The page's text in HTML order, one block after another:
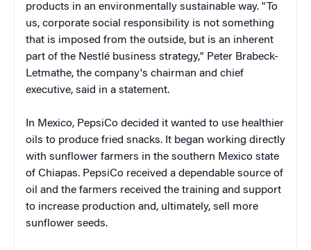
products in an environmentally sustainable way. "To
us, corporate social responsibility is not something
that is imposed from the outside, but is an inherent
part of the Nestlé business strategy," Peter Brabeck-
Letmathe, the company's chairman and chief
executive, said in a statement.
In Mexico, PepsiCo decided it wanted to use healthier
oils to produce fried snacks. It began working directly
with sunflower farmers in the southern Mexico state
of Chiapas. PepsiCo received a dependable source of
oil and the farmers received the training and support
to increase production and, ultimately, sell more
sunflower seeds.